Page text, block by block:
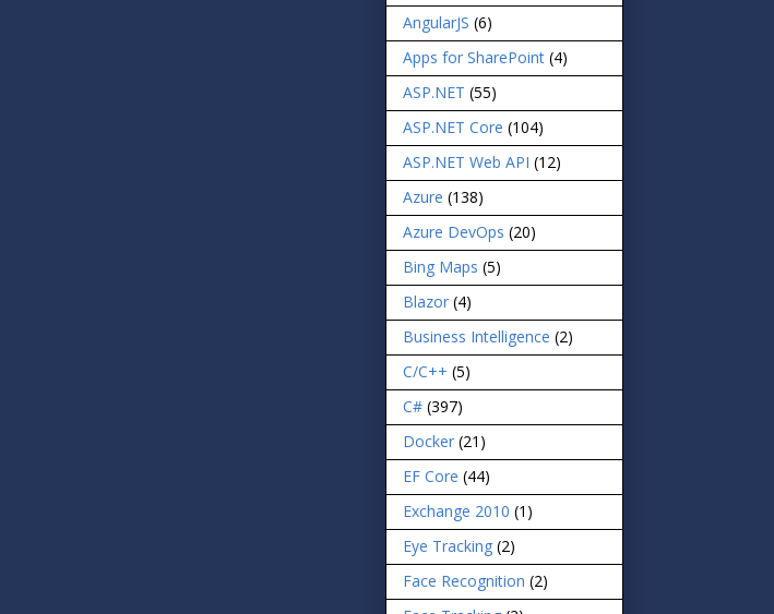
AngularJS (6)
Apps for SharePoint (4)
ASP.NET (55)
ASP.NET Core (104)
ASP.NET Web API (12)
Azure (138)
Azure DevOps (20)
Bing Maps (5)
Blazor (4)
Business Intelligence (2)
C/C++ (5)
C# (397)
Docker (21)
EF Core (44)
Exchange 2010 (1)
Eye Tracking (2)
Face Recognition (2)